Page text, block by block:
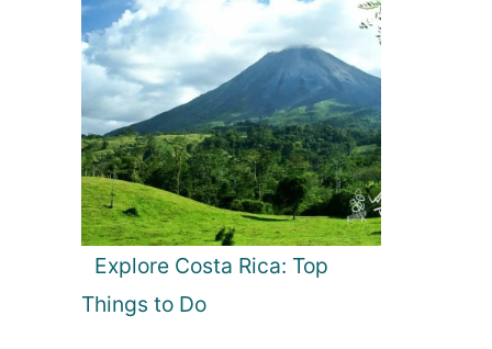
Explore Costa Rica: Top
Things to Do